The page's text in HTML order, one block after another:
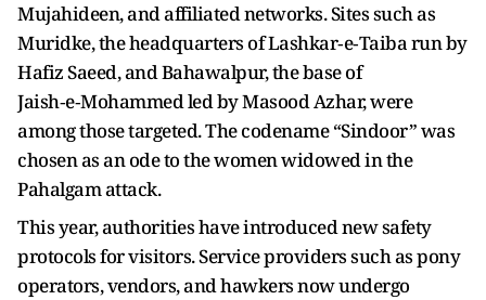
Mujahideen, and affiliated networks. Sites such as
Muridke, the headquarters of Lashkar‑e‑Taiba run by
Hafiz Saeed, and Bahawalpur, the base of
Jaish‑e‑Mohammed led by Masood Azhar, were
among those targeted. The codename “Sindoor” was
chosen as an ode to the women widowed in the
Pahalgam attack.
This year, authorities have introduced new safety
protocols for visitors. Service providers such as pony
operators, vendors, and hawkers now undergo